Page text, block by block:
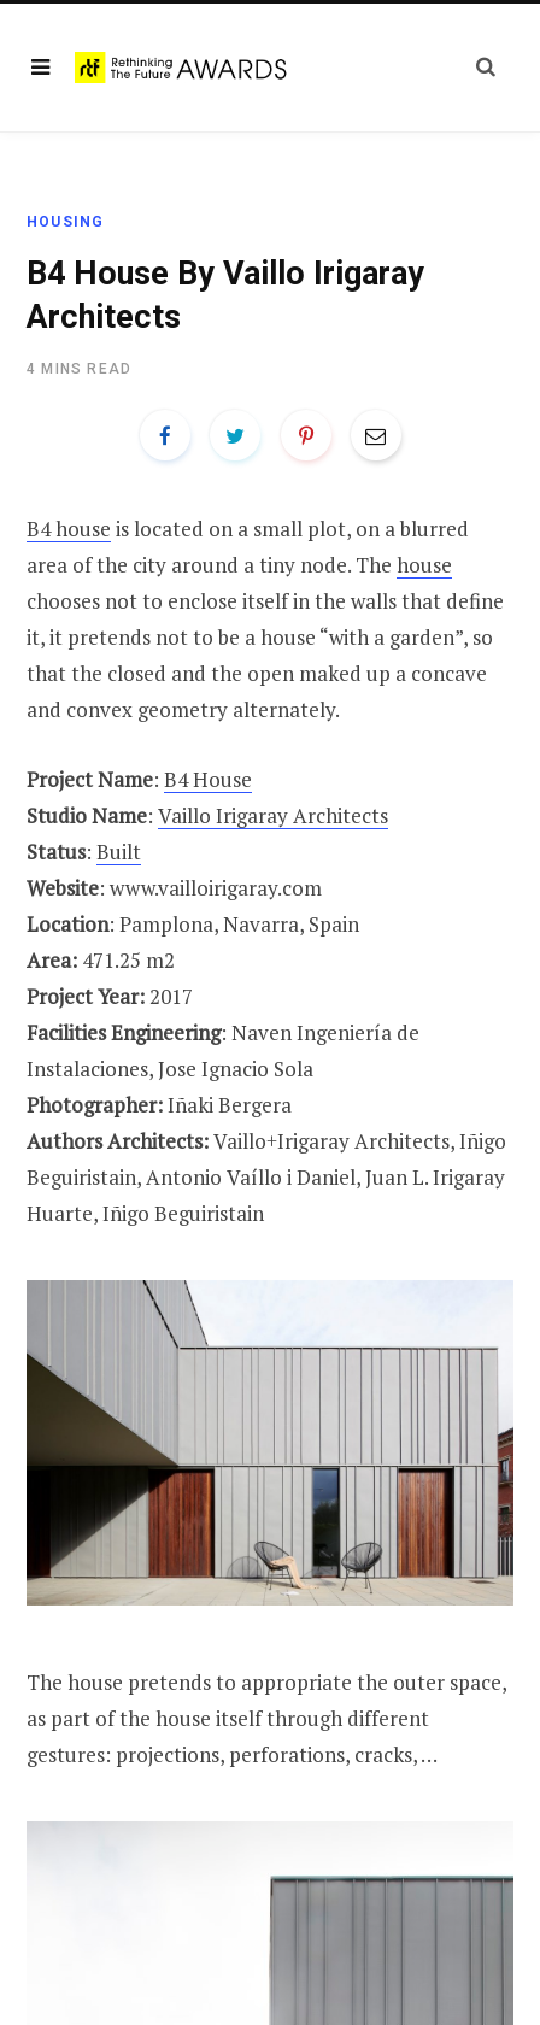
HOUSING
B4 House By Vaillo Irigaray
Architects
4 MINS READ
B4 house is located on a small plot, on a blurred
area of the city around a tiny node. The house
chooses not to enclose itself in the walls that define
it, it pretends not to be a house “with a garden”, so
that the closed and the open maked up a concave
and convex geometry alternately.
Project Name: B4 House
Studio Name: Vaillo Irigaray Architects
Status: Built
Website: www.vailloirigaray.com
Location: Pamplona, Navarra, Spain
Area: 471.25 m2
Project Year: 2017
Facilities Engineering: Naven Ingeniería de
Instalaciones, Jose Ignacio Sola
Photographer:Iñaki Bergera
Authors Architects:Vaillo+Irigaray Architects, Iñigo
Beguiristain, Antonio Vaíllo i Daniel, Juan L. Irigaray
Huarte, Iñigo Beguiristain
The house pretends to appropriate the outer space,
as part of the house itself through different
gestures: projections, perforations, cracks, …